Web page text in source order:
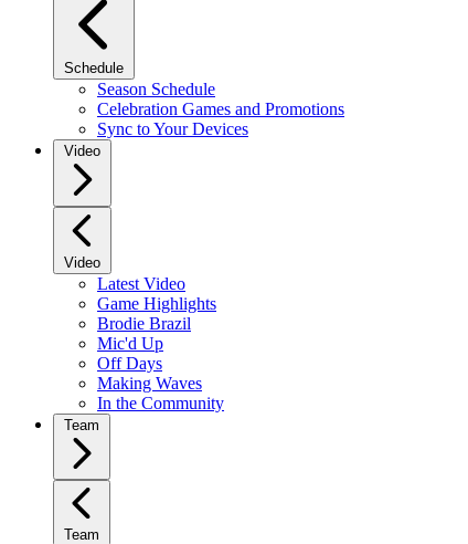
Schedule
Season Schedule
Celebration Games and Promotions
Sync to Your Devices
Video
Video
Latest Video
Game Highlights
Brodie Brazil
Mic'd Up
Off Days
Making Waves
In the Community
Team
Team